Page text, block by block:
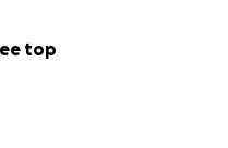
top